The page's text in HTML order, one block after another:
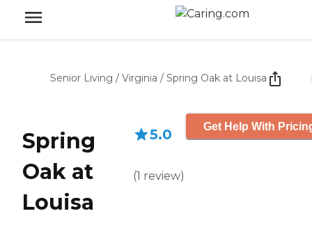
Senior Living / Virginia / Spring Oak at Louisa
Spring
Oak at
Louisa
5.0
(1 review)
Get Help With